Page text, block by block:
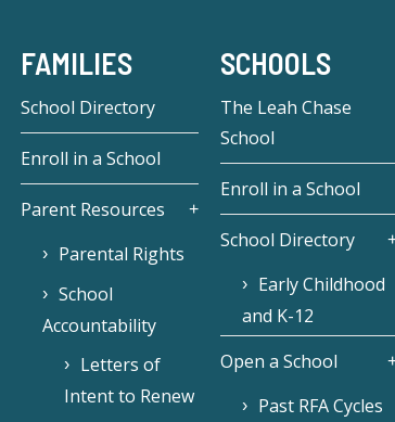
FAMILIES
School Directory
Enroll in a School
Parent Resources
Parental Rights
School
Accountability
Letters of
Intent to Renew
SCHOOLS
The Leah Chase
School
Enroll in a School
School Directory
Early Childhood
and K-12
Open a School
Past RFA Cycles